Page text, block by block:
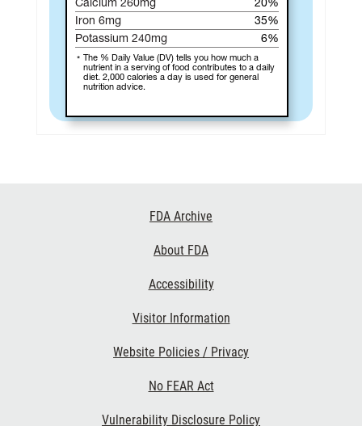
20%
Calcium 260mg
35%
Iron 6mg
6%
Potassium 240mg
The % Daily Value (DV) tells you how much a
nutrient in a serving of food contributes to a daily
diet. 2,000 calories a day is used for general
nutrition advice.
FDA Archive
About FDA
Accessibility
Visitor Information
Website Policies / Privacy
No FEAR Act
Vulnerability Disclosure Policy